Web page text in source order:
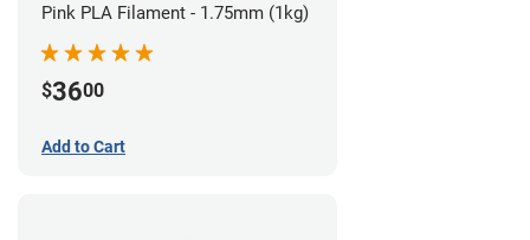
Pink PLA Filament - 1.75mm (1kg)
$3600
Add to Cart